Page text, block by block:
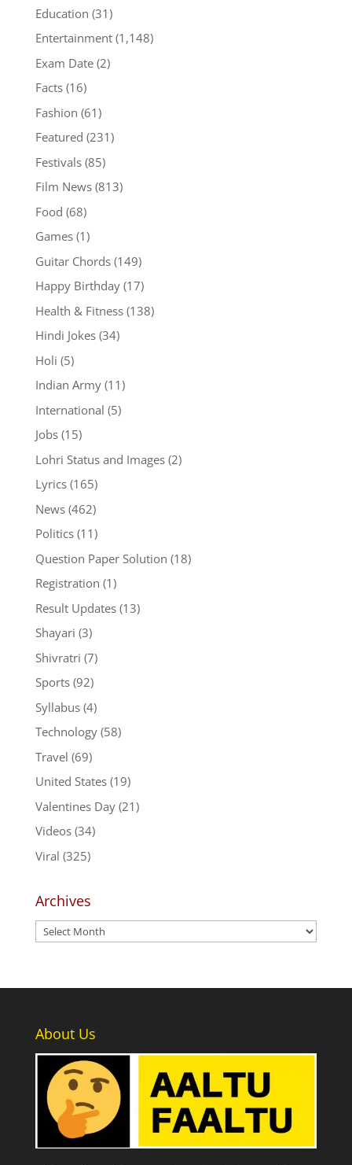
Education (31)
Entertainment(1,148)
Exam Date(2)
Facts(16)
Fashion (61)
Featured (231)
Festivals(85)
Film News(813)
Food (68)
Games(1)
Guitar Chords(149)
Happy Birthday(17)
Health & Fitness(138)
Hindi Jokes(34)
Holi (5)
Indian Army(11)
International (5)
Jobs(15)
Lohri Status and Images(2)
Lyrics(165)
News(462)
Politics(11)
Question Paper Solution (18)
Registration (1)
Result Updates(13)
Shayari (3)
Shivratri (7)
Sports(92)
Syllabus(4)
Technology(58)
Travel (69)
United States(19)
Valentines Day(21)
Videos(34)
Viral (325)
Archives
Archives
About Us